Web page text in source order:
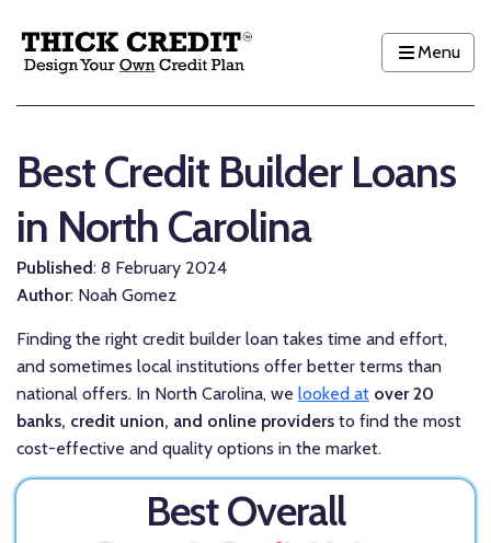
Menu
Best Credit Builder Loans
in North Carolina
Published: 8 February 2024
Author: Noah Gomez
Finding the right credit builder loan takes time and effort,
and sometimes local institutions offer better terms than
national offers. In North Carolina, we looked at over 20
banks, credit union, and online providers to find the most
cost-effective and quality options in the market.
Best Overall